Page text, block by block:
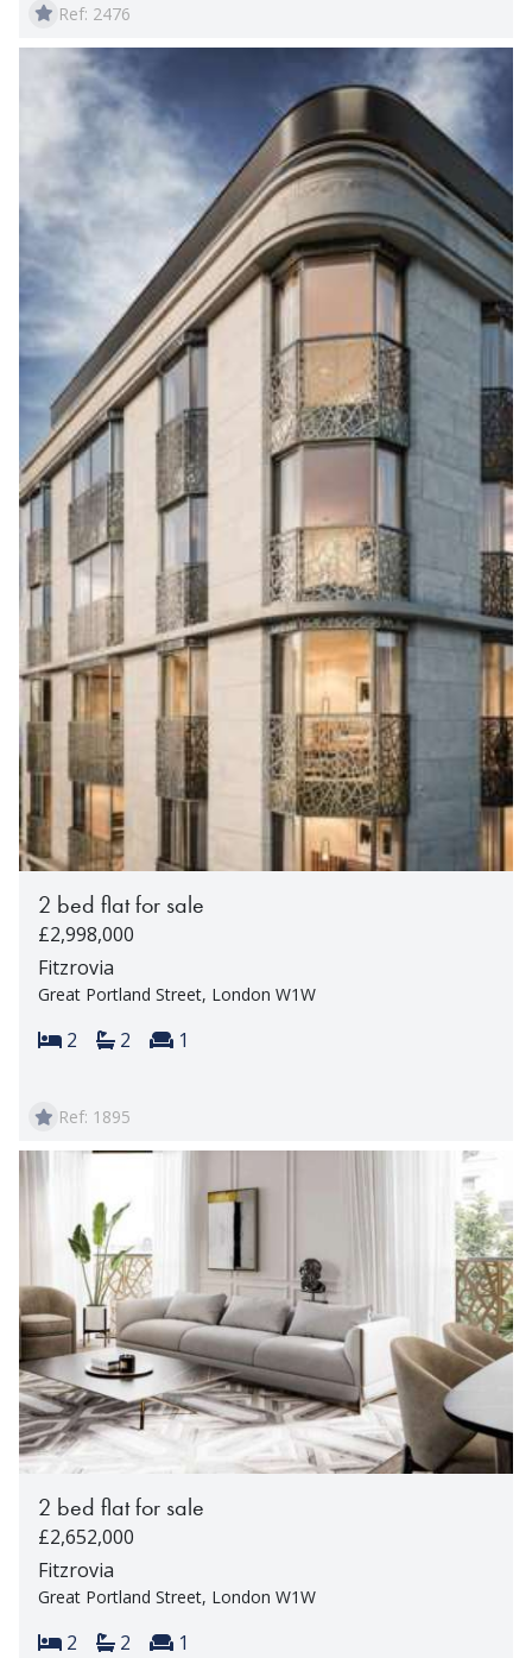
Ref: 2476
2 bed flat for sale
£2,998,000
Fitzrovia
Great Portland Street, London W1W
Bedrooms:
2 Bathrooms:
2 Reception rooms:
1
Ref: 1895
2 bed flat for sale
£2,652,000
Fitzrovia
Great Portland Street, London W1W
Bedrooms:
2 Bathrooms:
2 Reception rooms:
1